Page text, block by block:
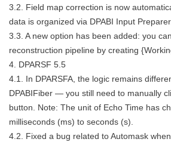
3.2. Field map correction is now
data is organized via DPABI Input
3.3. A new option has been added: you
reconstruction pipeline by creating
4. DPARSF 5.5
4.1. In DPARSFA, the logic remains
DPABIFiber — you still need to manually
button. Note: The unit of Echo Time has
milliseconds (ms) to seconds (s).
4.2. Fixed a bug related to Automask